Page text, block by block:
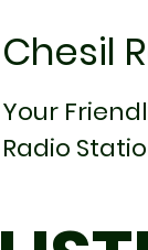
Chesil
Your
Radio